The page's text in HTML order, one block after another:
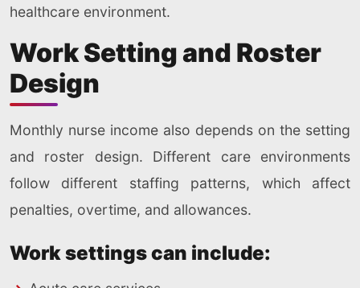
healthcare environment.
Work Setting and Roster
Design
Monthly nurse income also depends on the setting
and roster design. Different care environments
follow different staffing patterns, which affect
penalties, overtime, and allowances.
Work settings can include: